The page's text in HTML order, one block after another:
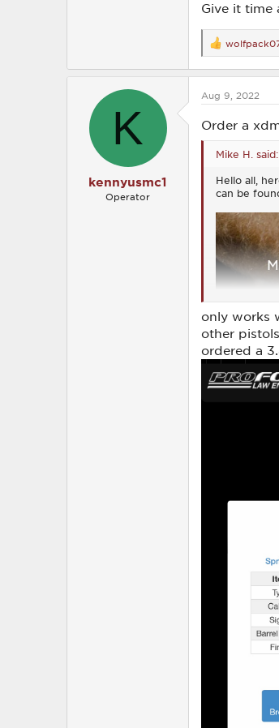
Give it time
R
e
a
t
o
n
K
kennyusmc1
Operator
Aug 9, 2022
Order a
Mike H. said:
Hello all,
can be
only works
other
ordered a